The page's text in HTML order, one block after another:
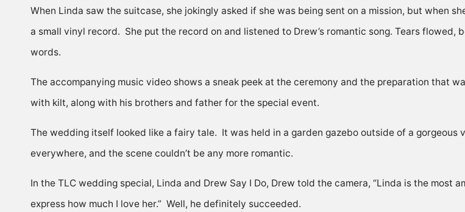
When Linda saw the suitcase, she jokingly asked if she was being sent on a mission, but when
a small vinyl record. She put the record on and listened to Drew’s romantic song. Tears
words.
The accompanying music video shows a sneak peek at the ceremony and the preparation that
with kilt, along with his brothers and father for the special event.
The wedding itself looked like a fairy tale. It was held in a garden gazebo outside of a
everywhere, and the scene couldn’t be any more romantic.
In the TLC wedding special, Linda and Drew Say I Do, Drew told the camera, “Linda is the most
express how much I love her.” Well, he definitely succeeded.